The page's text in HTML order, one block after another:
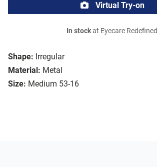
Shape: Irregular
Material: Metal
Size: Medium 53-16
Virtual Try-on
In stockat Eyecare Redefined